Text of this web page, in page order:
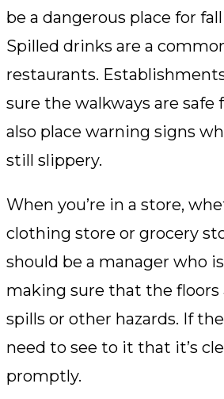
be a dangerous place for
Spilled drinks are a
restaurants.
sure the walkways are safe
also place warning signs
still slippery.
When you’re in a store,
clothing store or grocery
should be a manager who
making sure that the floors
spills or other hazards. If
need to see to it that it’s
promptly.